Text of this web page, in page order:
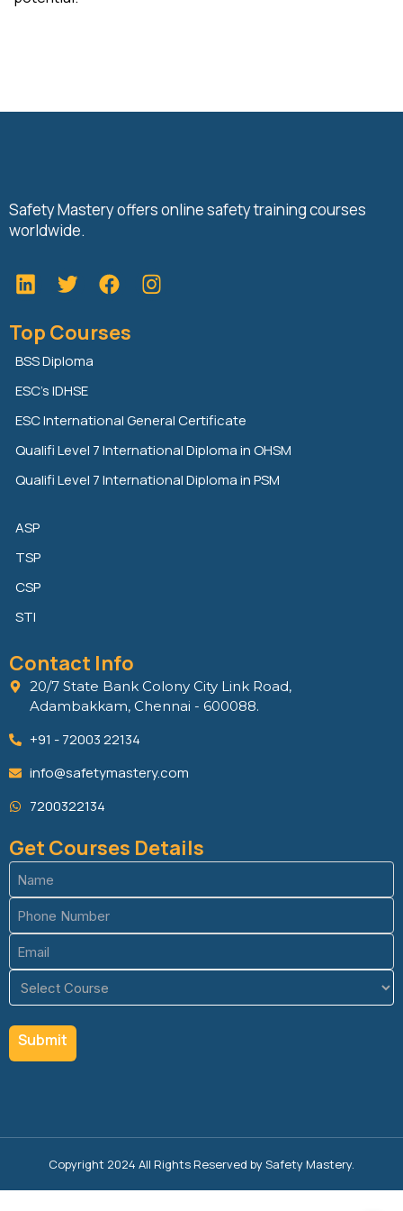
Safety Mastery offers online safety training courses
worldwide.
L
i
k
e
d
i
n
T
w
t
t
e
r
F
a
e
k
Top Courses
BSS Diploma
ESC’s IDHSE
ESC International General Certificate
Qualifi Level 7 International Diploma in OHSM
Qualifi Level 7 International Diploma in PSM
ASP
TSP
CSP
STI
Contact Info
20/7 State Bank Colony City Link Road,
Adambakkam, Chennai - 600088.
+91 - 72003 22134
info@safetymastery.com
7200322134
Get Courses Details
Name
(Required)
Phone
(Required)
Email
(Required)
Course
(Required)
Copyright 2024 All Rights Reserved by Safety Mastery.